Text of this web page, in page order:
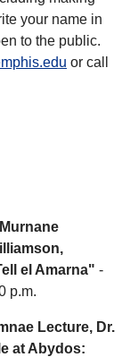
your name in
to the public.
or call
el Amarna" -
p.m.
Lecture, Dr.
at Abydos: